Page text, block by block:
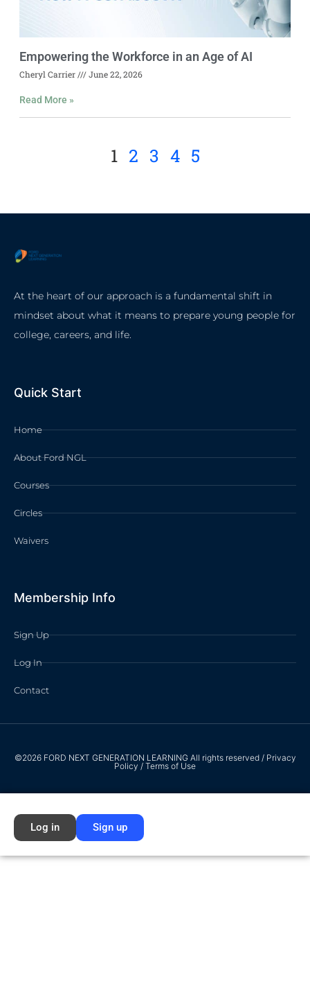
Empowering the Workforce in an Age of AI
Cheryl Carrier June 22, 2026
Read More »
1 2 3 4 5
At the heart of our approach is a fundamental shift in
mindset about what it means to prepare young people for
college, careers, and life.
Quick Start
Home
About Ford NGL
Courses
Circles
Waivers
Membership Info
Sign Up
Log In
Contact
©2026 FORD NEXT GENERATION LEARNING All rights reserved / Privacy
Policy / Terms of Use
Log in Sign up